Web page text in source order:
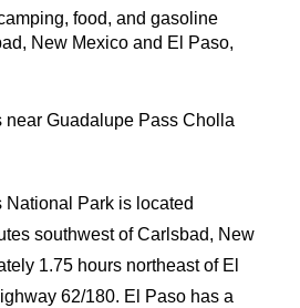
food, and gasoline
New Mexico and El Paso,
near Guadalupe Pass Cholla
Park is located
southwest of Carlsbad, New
1.75 hours northeast of El
62/180. El Paso has a